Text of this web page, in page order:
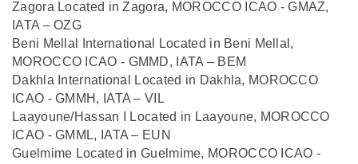
Zagora Located in Zagora, MOROCCO ICAO - GMAZ,
IATA – OZG
Beni Mellal International Located in Beni Mellal,
MOROCCO ICAO - GMMD, IATA – BEM
Dakhla International Located in Dakhla, MOROCCO
ICAO - GMMH, IATA – VIL
Laayoune/Hassan I Located in Laayoune, MOROCCO
ICAO - GMML, IATA – EUN
Guelmime Located in Guelmime, MOROCCO ICAO -